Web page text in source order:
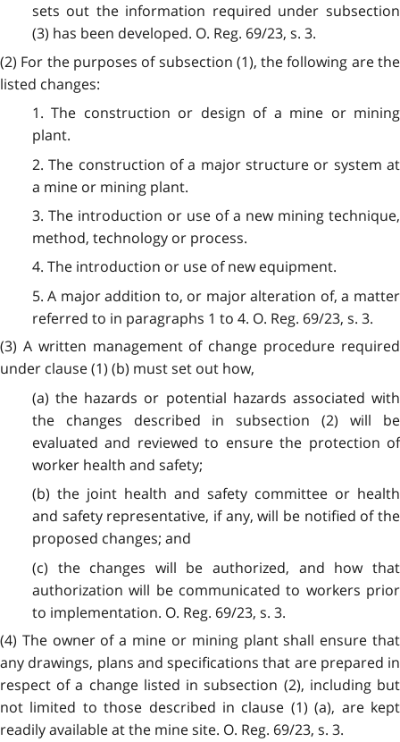
sets out the information required under subsection
(3) has been developed. O. Reg. 69/23, s. 3.
(2) For the purposes of subsection (1), the following are the
listed changes:
1. The construction or design of a mine or mining
plant.
2. The construction of a major structure or system at
a mine or mining plant.
3. The introduction or use of a new mining technique,
method, technology or process.
4. The introduction or use of new equipment.
5. A major addition to, or major alteration of, a matter
referred to in paragraphs 1 to 4. O. Reg. 69/23, s. 3.
(3) A written management of change procedure required
under clause (1) (b) must set out how,
(a) the hazards or potential hazards associated with
the changes described in subsection (2) will be
evaluated and reviewed to ensure the protection of
worker health and safety;
(b) the joint health and safety committee or health
and safety representative, if any, will be notified of the
proposed changes; and
(c) the changes will be authorized, and how that
authorization will be communicated to workers prior
to implementation. O. Reg. 69/23, s. 3.
(4) The owner of a mine or mining plant shall ensure that
any drawings, plans and specifications that are prepared in
respect of a change listed in subsection (2), including but
not limited to those described in clause (1) (a), are kept
readily available at the mine site. O. Reg. 69/23, s. 3.